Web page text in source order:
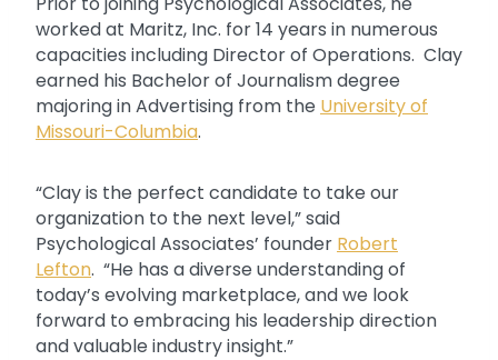
worked at Maritz, Inc. for 14 years in numerous
capacities including Director of Operations. Clay
earned his Bachelor of Journalism degree
majoring in Advertising from the University of
Missouri-Columbia.
“Clay is the perfect candidate to take our
organization to the next level,” said
Psychological Associates’ founder Robert
Lefton. “He has a diverse understanding of
today’s evolving marketplace, and we look
forward to embracing his leadership direction
and valuable industry insight.”